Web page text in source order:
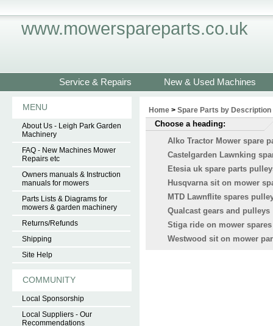
www.mowerspareparts.co.uk
Service & Repairs New & Used Machines
MENU
About Us - Leigh Park Garden
Machinery
FAQ - New Machines Mower
Repairs etc
Owners manuals & Instruction
manuals for mowers
Parts Lists & Diagrams for
mowers & garden machinery
Returns/Refunds
Shipping
Site Help
COMMUNITY
Local Sponsorship
Local Suppliers - Our
Recommendations
Home > Spare Parts by Description
Choose a heading:
Alko Tractor Mower spare
Castelgarden Lawnking
Etesia uk spare parts
Husqvarna sit on mower
MTD Lawnflite spares
Qualcast gears and pulleys
Stiga ride on mower
Westwood sit on mower